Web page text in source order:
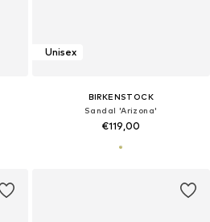
Unisex
BIRKENSTOCK
Sandal 'Arizona'
€119,00